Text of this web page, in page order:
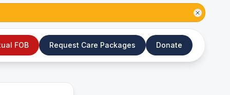
FOB Request Care Packages Donate